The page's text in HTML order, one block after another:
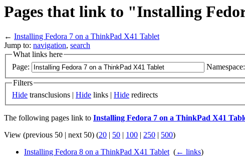
Pages that link to "Installing
← Installing Fedora 7 on a ThinkPad X41 Tablet
Jump to: navigation, search
What links here
Page:
Namespace:
Filters
Hide transclusions | Hide links | Hide redirects
The following pages link to Installing Fedora 7 on a ThinkPad X41
View (previous 50 | next 50) (20 | 50 | 100 | 250 | 500)
Installing Fedora 8 on a ThinkPad X41 Tablet (← links)